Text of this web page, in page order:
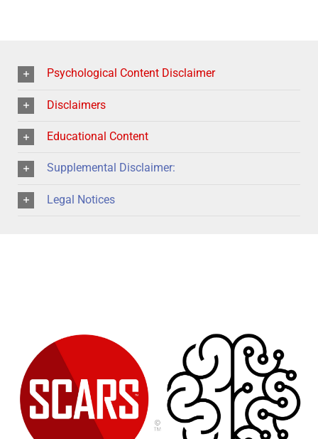
Psychological Content Disclaimer
Disclaimers
Educational Content
Supplemental Disclaimer:
Legal Notices